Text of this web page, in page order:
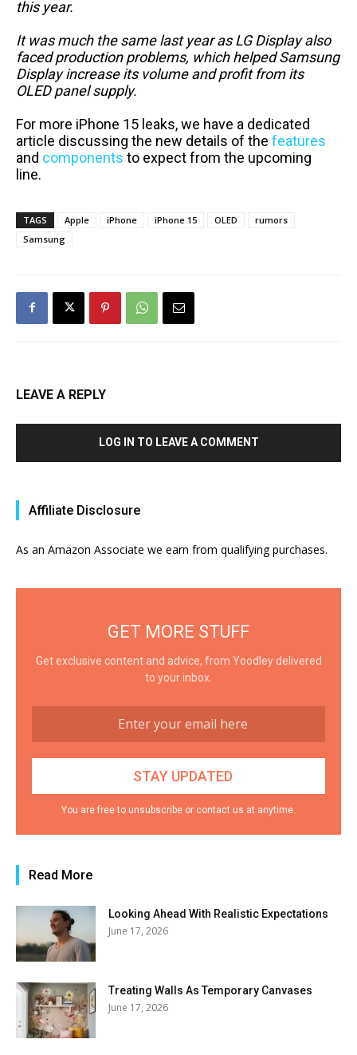
this year.
It was much the same last year as LG Display also
faced production problems, which helped Samsung
Display increase its volume and profit from its
OLED panel supply.
For more iPhone 15 leaks, we have a dedicated
article discussing the new details of the features
and components to expect from the upcoming
line.
TAGS Apple iPhone iPhone 15 OLED
rumors
Samsung
LEAVE A REPLY
LOG IN TO LEAVE A COMMENT
Affiliate Disclosure
As an Amazon Associate we earn from qualifying purchases.
GET MORE STUFF
Get exclusive content and advice, from Yoodley delivered
to your inbox.
You are free to unsubscribe or contact us at anytime.
Read More
Looking Ahead With Realistic Expectations
June 17, 2026
Treating Walls As Temporary Canvases
June 17, 2026